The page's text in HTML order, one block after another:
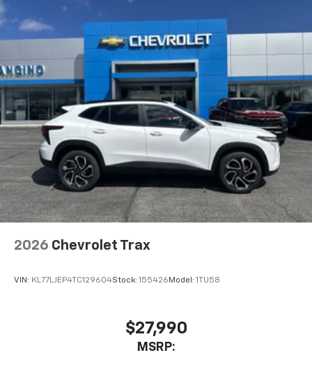
2026 Chevrolet Trax
VIN: KL77LJEP4TC129604Stock: 155426 Model: 1TU58
$27,990
MSRP: